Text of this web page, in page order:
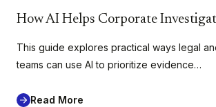
How AI Helps Corporate
This guide explores practical ways legal
teams can use AI to prioritize evidence…
Read More